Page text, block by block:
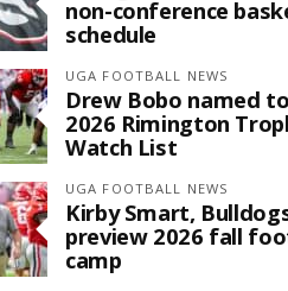
non-conference
schedule
UGA FOOTBALL NEWS
Drew Bobo named to
2026 Rimington
Watch List
UGA FOOTBALL NEWS
Kirby Smart,
preview 2026 fall
camp